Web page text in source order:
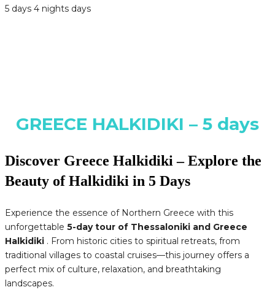
5 days 4 nights days
GREECE HALKIDIKI – 5 days
Discover Greece Halkidiki – Explore the
Beauty of Halkidiki in 5 Days
Experience the essence of Northern Greece with this
unforgettable 5-day tour of Thessaloniki and Greece
Halkidiki . From historic cities to spiritual retreats, from
traditional villages to coastal cruises—this journey offers a
perfect mix of culture, relaxation, and breathtaking
landscapes.